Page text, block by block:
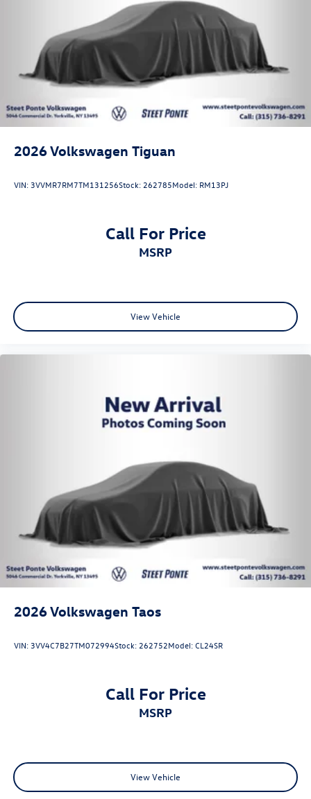
2026Volkswagen Tiguan
VIN: 3VVMR7RM7TM131256Stock: 262785Model: RM13PJ
Call For Price
MSRP
View Vehicle
2026Volkswagen Taos
VIN: 3VV4C7B27TM072994Stock: 262752Model:CL24SR
Call For Price
MSRP
View Vehicle